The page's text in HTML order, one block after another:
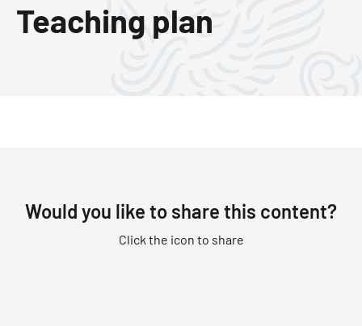
Teaching plan
Would you like to share this content?
Click the icon to share